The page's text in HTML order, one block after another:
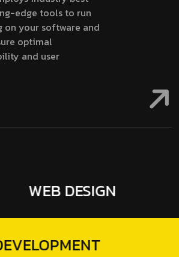
edge tools to run
your software and
optimal
and user
MOBILE
IOS APP